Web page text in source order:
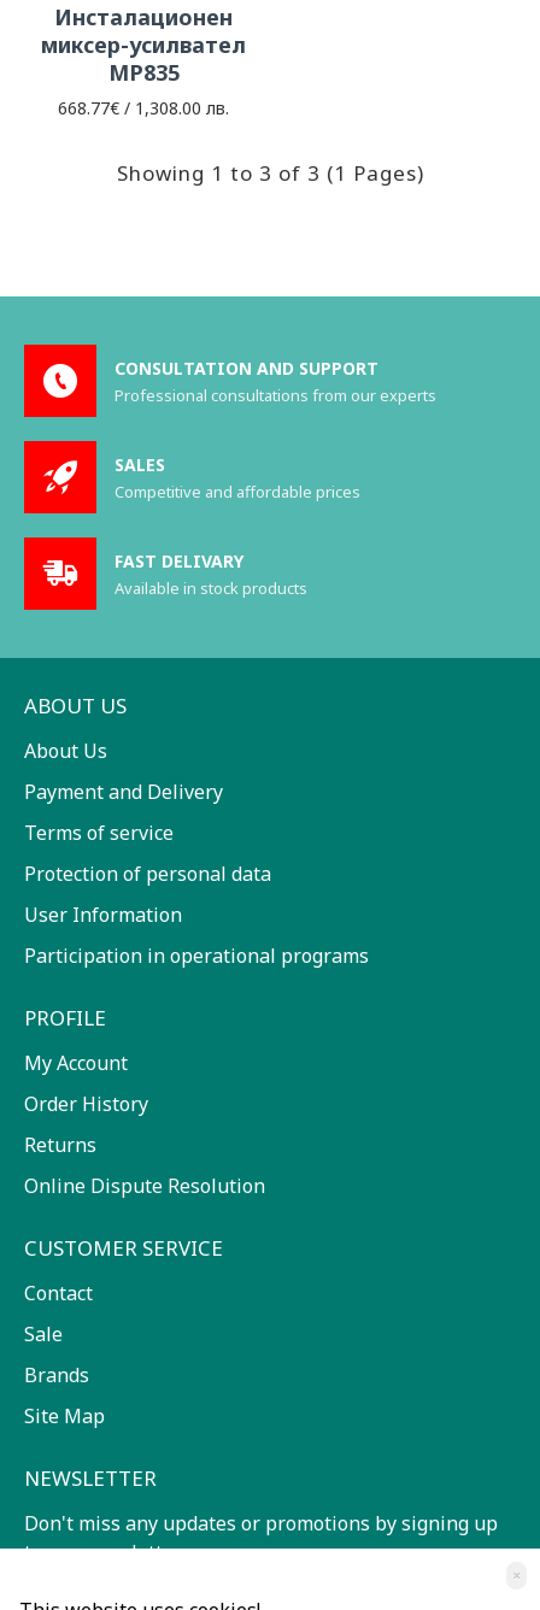
Инсталационен
миксер-усилвател
МP835
668.77€ / 1,308.00 лв.
Showing 1 to 3 of 3 (1 Pages)
CONSULTATION AND SUPPORT
Professional consultations from our experts
SALES
Competitive and affordable prices
FAST DELIVARY
Available in stock products
ABOUT US
About Us
Payment and Delivery
Terms of service
Protection of personal data
User Information
Participation in operational programs
PROFILE
My Account
Order History
Returns
Online Dispute Resolution
CUSTOMER SERVICE
Contact
Sale
Brands
Site Map
NEWSLETTER
Don't miss any updates or promotions by signing up
to our newsletter.
×